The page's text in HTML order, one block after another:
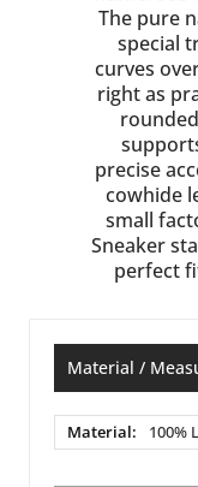
The pure
special
curves
right as
precise
cowhide
small
Sneaker
perfect
Material /
Material
/
100%